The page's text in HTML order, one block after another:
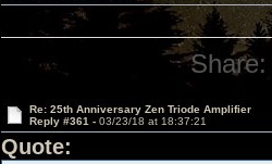
Share:
Re: 25th Anniversary Zen Triode Amplifier
Reply #361 - 03/23/18 at 18:37:21
Quote: